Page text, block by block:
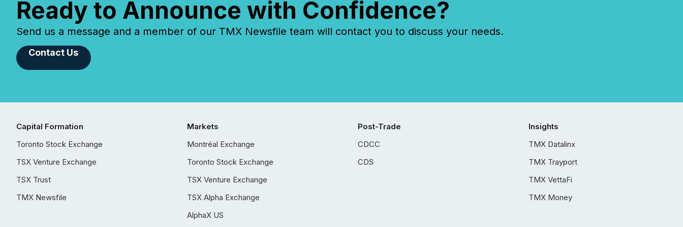
Ready to Announce with Confidence?
Send us a message and a member of our TMX Newsfile team will contact you to discuss your needs.
Contact Us
Capital Formation
Toronto Stock Exchange
TSX Venture Exchange
TSX Trust
TMX Newsfile
Markets
Montréal Exchange
Toronto Stock Exchange
TSX Venture Exchange
TSX Alpha Exchange
AlphaX US
Post-Trade
CDCC
CDS
Insights
TMX Datalinx
TMX Trayport
TMX VettaFi
TMX Money